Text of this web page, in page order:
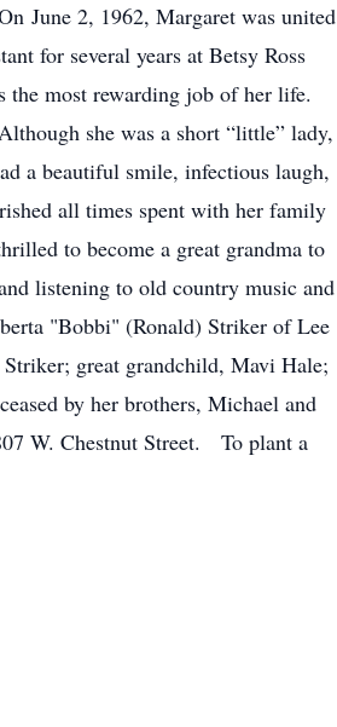
June 2, 1962, Margaret was united
for several years at Betsy Ross
the most rewarding job of her life.
she was a short “little” lady,
a beautiful smile, infectious laugh,
all times spent with her family
to become a great grandma to
listening to old country music and
"Bobbi" (Ronald) Striker of Lee
great grandchild, Mavi Hale;
by her brothers, Michael and
W. Chestnut Street. To plant a